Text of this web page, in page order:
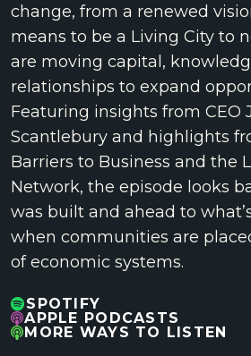
change, from a renewed
means to be a Living City to
are moving capital,
relationships to expand
Featuring insights from CEO
Scantlebury and highlights
Barriers to Business and the
Network, the episode looks
was built and ahead to
when communities are
of economic systems.
SPOTIFY
APPLE PODCASTS
MORE WAYS TO LISTEN